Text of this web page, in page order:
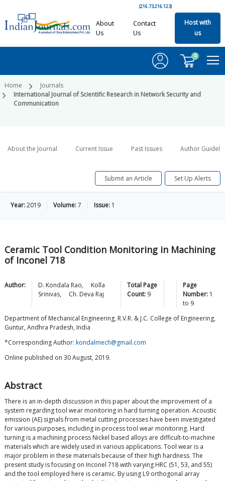
(216.73.216.123)
About
Us
Contact
Us
Host with
us
0
Home
Journals
International Journal of Scientific Research in Network Security and
Communication
About the Journal Current Issue Past Issues Author
Submit an Article Set Up Alerts
Year:2019 Volume:7 Issue: 1
Ceramic Tool Condition Monitoring in Machining
of Inconel 718
Author: D. Kondala Rao,
Kolla
Srinivas, Ch. Deva Raj
Total Page
Count: 9
Page
Number: 1
to 9
Department of Mechanical Engineering, R.V.R. & J.C. College of Engineering,
Guntur, Andhra Pradesh, India
*Corresponding Author: kondalmech@gmail.com
Online published on 30 August, 2019.
Abstract
There is an in-depth discussion in this paper about the improvement of a
system regarding tool wear monitoring in hard turning operation. Acoustic
emission (AE) signals from metal cutting processes have been investigated
for various purposes, including in-process tool wear monitoring. Hard
turning is a machining process Nickel based alloys are difficult-to-machine
materials which are widely used in various applications. Tool wear is a
major problem in these materials because of their high hardness. The
present study is focusing on Inconel 718 with varying HRC (51, 53, and 55)
and the tool employed here is ceramic. By using L9 orthogonal array